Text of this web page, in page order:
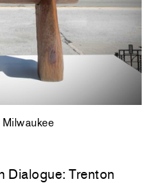
Dialogue: Trenton